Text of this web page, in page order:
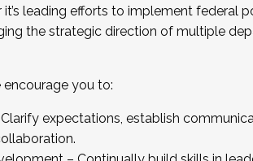
leading efforts to implement federal
the strategic direction of multiple
you to:
expectations, establish